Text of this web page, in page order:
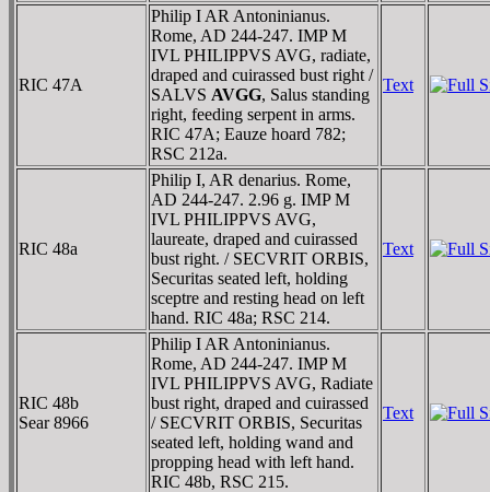
RIC 47A
Philip I AR Antoninianus.
Rome, AD 244-247. IMP M
IVL PHILIPPVS AVG, radiate,
draped and cuirassed bust right /
SALVS AVGG, Salus standing
right, feeding serpent in arms.
RIC 47A; Eauze hoard 782;
RSC 212a.
Text
RIC 48a
Philip I, AR denarius. Rome,
AD 244-247. 2.96 g. IMP M
IVL PHILIPPVS AVG,
laureate, draped and cuirassed
bust right. / SECVRIT ORBIS,
Securitas seated left, holding
sceptre and resting head on left
hand. RIC 48a; RSC 214.
Text
RIC 48b
Sear 8966
Philip I AR Antoninianus.
Rome, AD 244-247. IMP M
IVL PHILIPPVS AVG, Radiate
bust right, draped and cuirassed
/ SECVRIT ORBIS, Securitas
seated left, holding wand and
propping head with left hand.
RIC 48b, RSC 215.
Text